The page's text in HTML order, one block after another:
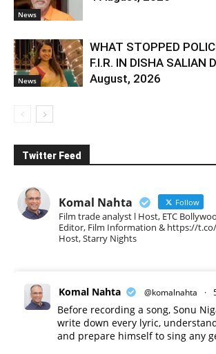
News
News
WHAT STOPPED
F.I.R. IN DISHA SALIAN
August, 2026
Twitter Feed
Komal Nahta Follow
Film trade analyst l Host, ETC
Editor, Film Information & https://
Host, Starry Nights
Komal Nahta @komalnahta ·
Before recording a song, Sonu
write down every lyric,
and prepare himself to sing any